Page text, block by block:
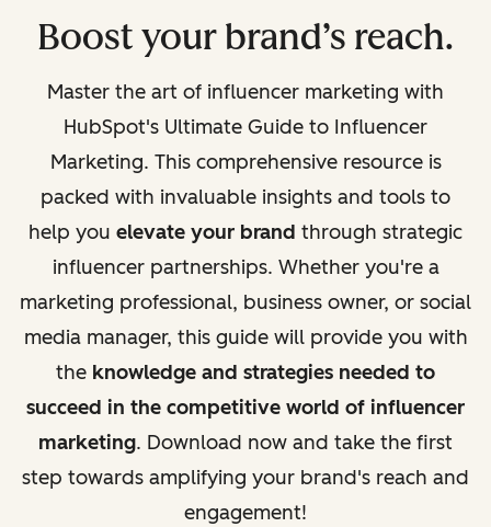
Boost your brand’s reach.
Master the art of influencer marketing with
HubSpot's Ultimate Guide to Influencer
Marketing. This comprehensive resource is
packed with invaluable insights and tools to
help you elevate your brand through strategic
influencer partnerships. Whether you're a
marketing professional, business owner, or social
media manager, this guide will provide you with
the knowledge and strategies needed to
succeed in the competitive world of influencer
marketing. Download now and take the first
step towards amplifying your brand's reach and
engagement!